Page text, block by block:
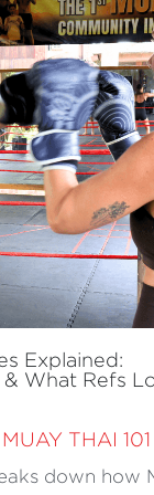
Explained:
& What Refs
MUAY THAI 101
down how